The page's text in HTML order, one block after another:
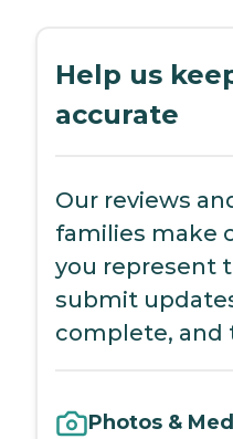
Help us
accurate
Our reviews
families make
you represent
submit
complete, and
Photos &